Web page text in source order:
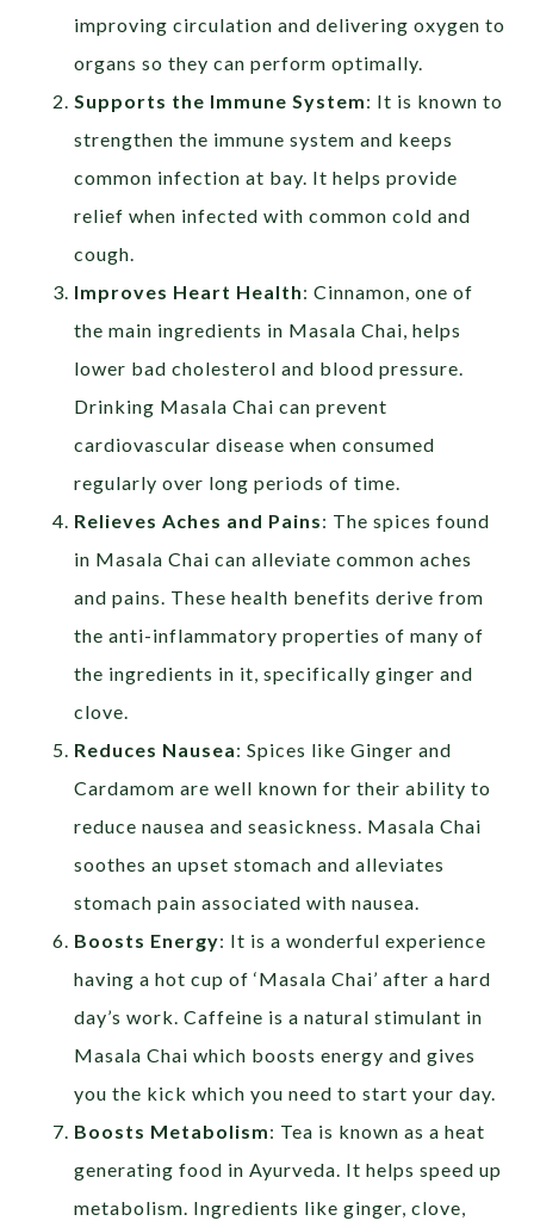
improving circulation and delivering oxygen to
organs so they can perform optimally.
Supports the Immune System: It is known to
strengthen the immune system and keeps
common infection at bay. It helps provide
relief when infected with common cold and
cough.
Improves Heart Health: Cinnamon, one of
the main ingredients in Masala Chai, helps
lower bad cholesterol and blood pressure.
Drinking Masala Chai can prevent
cardiovascular disease when consumed
regularly over long periods of time.
Relieves Aches and Pains: The spices found
in Masala Chai can alleviate common aches
and pains. These health benefits derive from
the anti-inflammatory properties of many of
the ingredients in it, specifically ginger and
clove.
Reduces Nausea: Spices like Ginger and
Cardamom are well known for their ability to
reduce nausea and seasickness. Masala Chai
soothes an upset stomach and alleviates
stomach pain associated with nausea.
Boosts Energy: It is a wonderful experience
having a hot cup of ‘Masala Chai’ after a hard
day’s work. Caffeine is a natural stimulant in
Masala Chai which boosts energy and gives
you the kick which you need to start your day.
Boosts Metabolism: Tea is known as a heat
generating food in Ayurveda. It helps speed up
metabolism. Ingredients like ginger, clove,